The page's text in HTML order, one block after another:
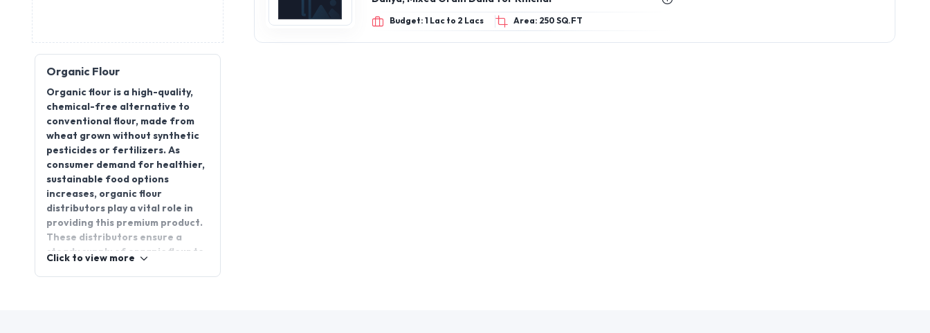
Organic Flour
Organic flour is a high-quality,
chemical-free alternative to
conventional flour, made from
wheat grown without synthetic
pesticides or fertilizers. As
consumer demand for healthier,
sustainable food options
increases, organic flour
distributors play a vital role in
providing this premium product.
These distributors ensure a
steady supply of organic flour to
Click to view more
Budget: 1 Lac to 2 Lacs Area: 250 SQ.FT